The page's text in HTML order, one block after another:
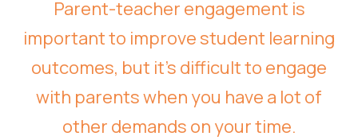
Parent-teacher engagement is
important to improve student learning
outcomes, but it’s difficult to engage
with parents when you have a lot of
other demands on your time.